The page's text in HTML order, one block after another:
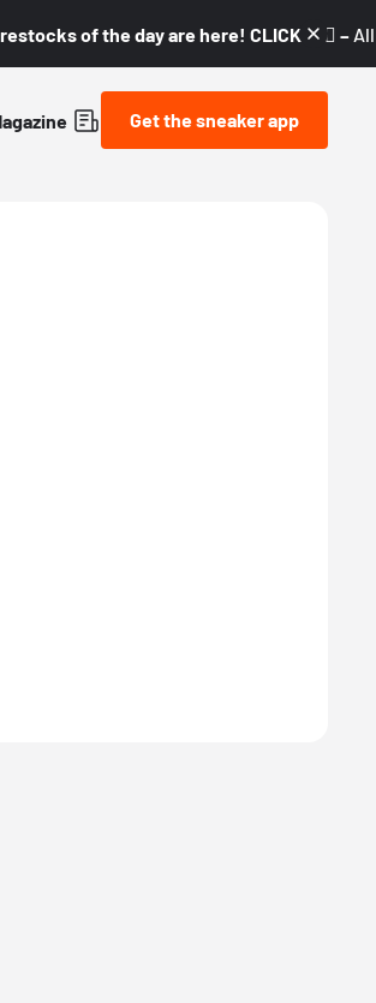
of the day are here! CLICK! 👇🏼 –
Get the sneaker app